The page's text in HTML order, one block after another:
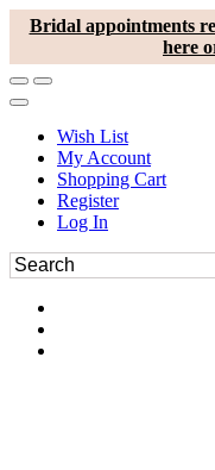
Bridal appointments
here
Wish List
My Account
Shopping Cart
Register
Log In